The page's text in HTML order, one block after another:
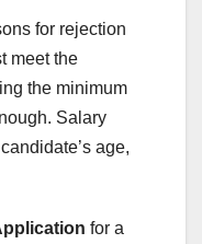
for rejection
meet the
the minimum
Salary
age,
for a